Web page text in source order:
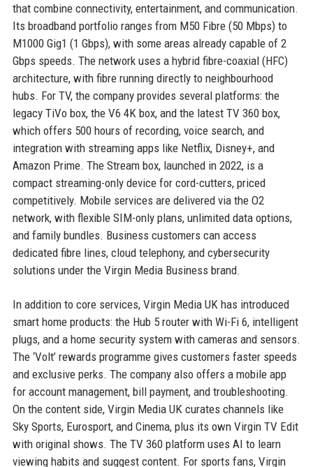
that combine connectivity, entertainment, and communication.
Its broadband portfolio ranges from M50 Fibre (50 Mbps) to
M1000 Gig1 (1 Gbps), with some areas already capable of 2
Gbps speeds. The network uses a hybrid fibre-coaxial (HFC)
architecture, with fibre running directly to neighbourhood
hubs. For TV, the company provides several platforms: the
legacy TiVo box, the V6 4K box, and the latest TV 360 box,
which offers 500 hours of recording, voice search, and
integration with streaming apps like Netflix, Disney+, and
Amazon Prime. The Stream box, launched in 2022, is a
compact streaming-only device for cord-cutters, priced
competitively. Mobile services are delivered via the O2
network, with flexible SIM-only plans, unlimited data options,
and family bundles. Business customers can access
dedicated fibre lines, cloud telephony, and cybersecurity
solutions under the Virgin Media Business brand.
In addition to core services, Virgin Media UK has introduced
smart home products: the Hub 5 router with Wi-Fi 6, intelligent
plugs, and a home security system with cameras and sensors.
The ‘Volt’ rewards programme gives customers faster speeds
and exclusive perks. The company also offers a mobile app
for account management, bill payment, and troubleshooting.
On the content side, Virgin Media UK curates channels like
Sky Sports, Eurosport, and Cinema, plus its own Virgin TV Edit
with original shows. The TV 360 platform uses AI to learn
viewing habits and suggest content. For sports fans, Virgin